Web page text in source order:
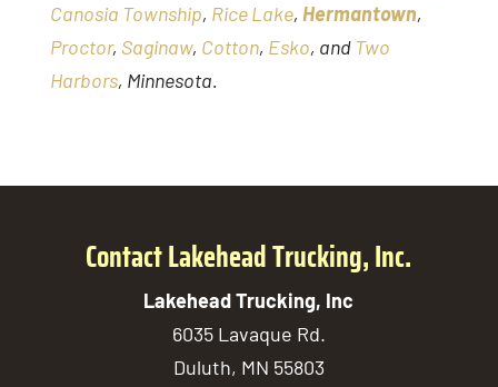
Canosia Township, Rice Lake, Hermantown,
Proctor, Saginaw, Cotton, Esko, and Two
Harbors, Minnesota.
Contact Lakehead Trucking, Inc.
Lakehead Trucking, Inc
6035 Lavaque Rd.
Duluth, MN 55803